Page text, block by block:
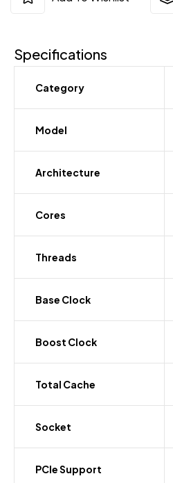
Specifications
Category
Model
Architecture
Cores
Threads
Base Clock
Boost Clock
Total Cache
Socket
PCIe Support